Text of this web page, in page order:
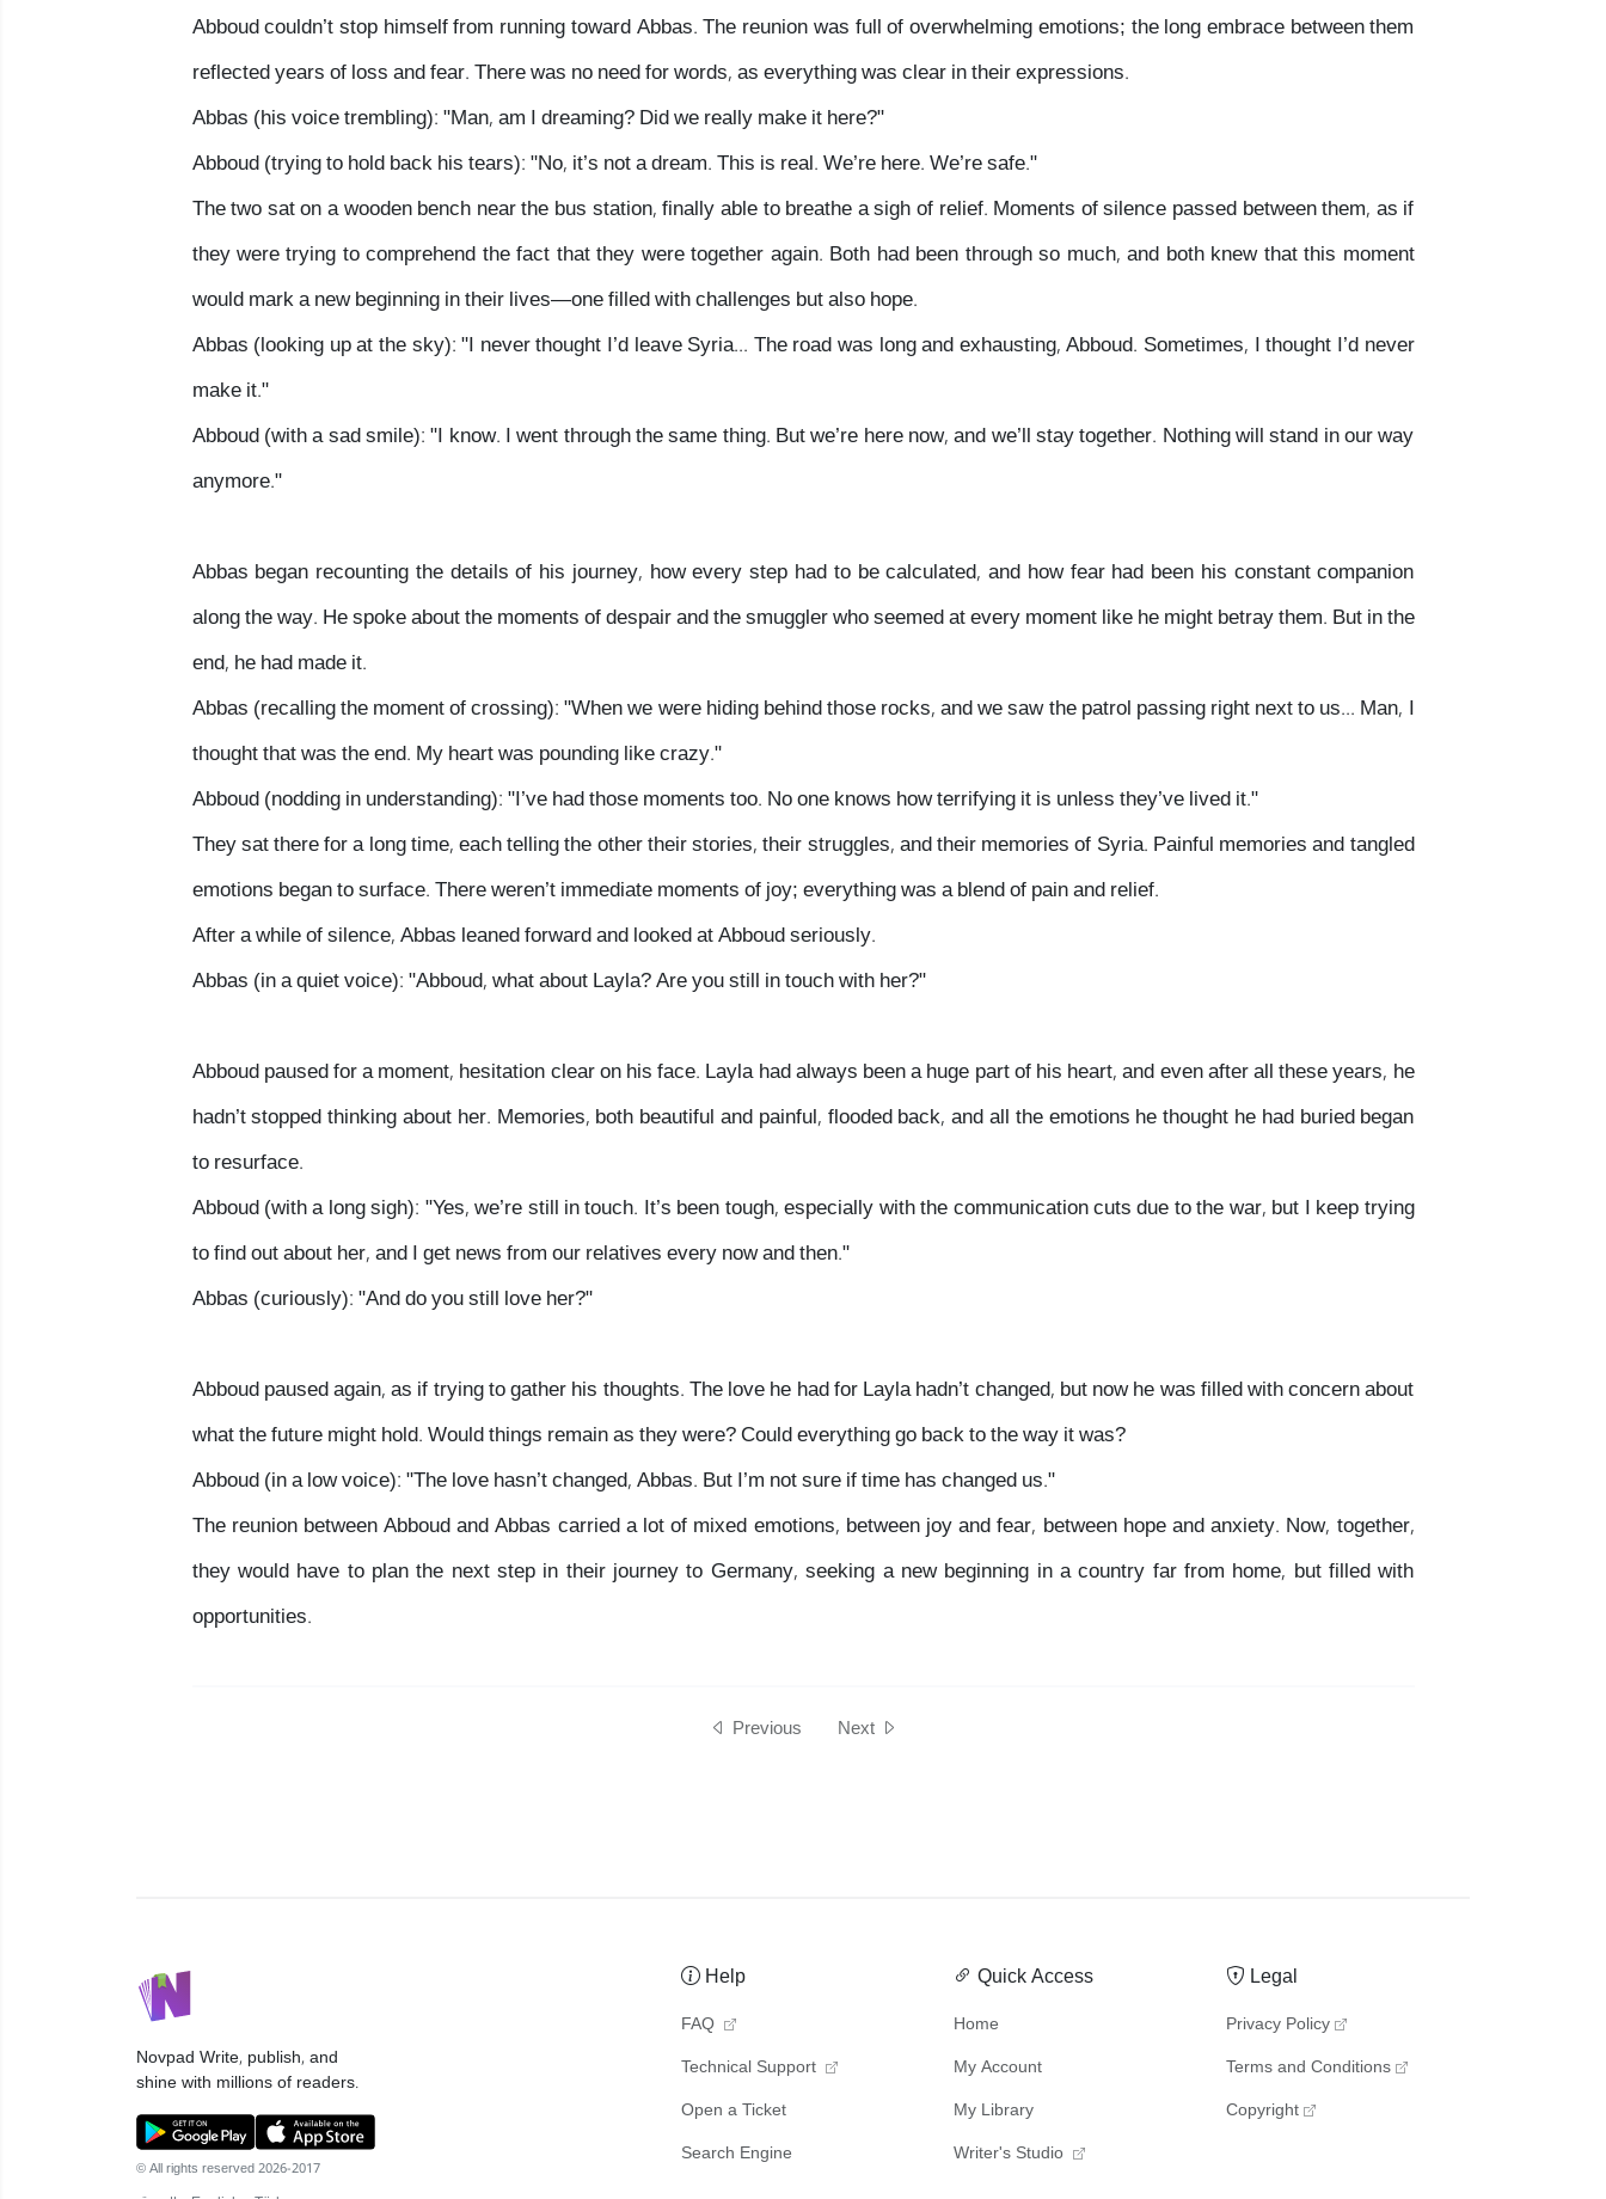
Abboud couldn’t stop himself from running toward Abbas. The reunion was full of overwhelming emotions; the long embrace between them
reflected years of loss and fear. There was no need for words, as everything was clear in their expressions.
Abbas (his voice trembling): "Man, am I dreaming? Did we really make it here?"
Abboud (trying to hold back his tears): "No, it’s not a dream. This is real. We’re here. We’re safe."
The two sat on a wooden bench near the bus station, finally able to breathe a sigh of relief. Moments of silence passed between them, as if
they were trying to comprehend the fact that they were together again. Both had been through so much, and both knew that this moment
would mark a new beginning in their lives—one filled with challenges but also hope.
Abbas (looking up at the sky): "I never thought I’d leave Syria... The road was long and exhausting, Abboud. Sometimes, I thought I’d never
make it."
Abboud (with a sad smile): "I know. I went through the same thing. But we’re here now, and we’ll stay together. Nothing will stand in our way
anymore."
Abbas began recounting the details of his journey, how every step had to be calculated, and how fear had been his constant companion
along the way. He spoke about the moments of despair and the smuggler who seemed at every moment like he might betray them. But in the
end, he had made it.
Abbas (recalling the moment of crossing): "When we were hiding behind those rocks, and we saw the patrol passing right next to us... Man, I
thought that was the end. My heart was pounding like crazy."
Abboud (nodding in understanding): "I’ve had those moments too. No one knows how terrifying it is unless they’ve lived it."
They sat there for a long time, each telling the other their stories, their struggles, and their memories of Syria. Painful memories and tangled
emotions began to surface. There weren’t immediate moments of joy; everything was a blend of pain and relief.
After a while of silence, Abbas leaned forward and looked at Abboud seriously.
Abbas (in a quiet voice): "Abboud, what about Layla? Are you still in touch with her?"
Abboud paused for a moment, hesitation clear on his face. Layla had always been a huge part of his heart, and even after all these years, he
hadn’t stopped thinking about her. Memories, both beautiful and painful, flooded back, and all the emotions he thought he had buried began
to resurface.
Abboud (with a long sigh): "Yes, we’re still in touch. It’s been tough, especially with the communication cuts due to the war, but I keep trying
to find out about her, and I get news from our relatives every now and then."
Abbas (curiously): "And do you still love her?"
Abboud paused again, as if trying to gather his thoughts. The love he had for Layla hadn’t changed, but now he was filled with concern about
what the future might hold. Would things remain as they were? Could everything go back to the way it was?
Abboud (in a low voice): "The love hasn’t changed, Abbas. But I’m not sure if time has changed us."
The reunion between Abboud and Abbas carried a lot of mixed emotions, between joy and fear, between hope and anxiety. Now, together,
they would have to plan the next step in their journey to Germany, seeking a new beginning in a country far from home, but filled with
opportunities.
Previous Next
NovpadWrite, publish, and
shine with millions of readers.
© All rights reserved 2026-2017
Help
FAQ
Technical Support
Open a Ticket
Search Engine
Quick Access
Home
My Account
My Library
Writer's Studio
Legal
Privacy Policy
Terms and Conditions
Copyright